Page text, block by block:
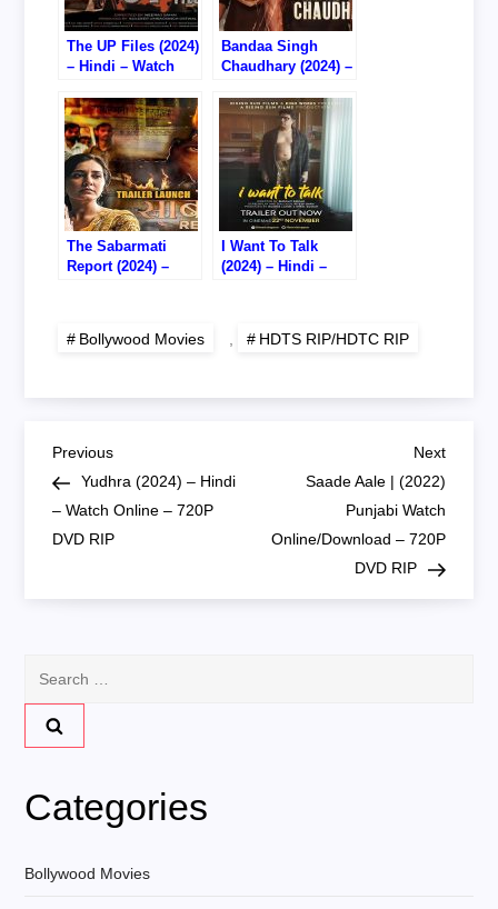
The UP Files (2024)
– Hindi – Watch
HDTS RIP
Bandaa Singh
Chaudhary (2024) –
Online – 720P
HDTC RIP
The Sabarmati
Report (2024) –
I Want To Talk
(2024) – Hindi –
Bollywood Movies , HDTS RIP/HDTC RIP
P
o
n
a
i
g
Previous
Post
Previous
Yudhra (2024) – Hindi
– Watch Online – 720P
DVD RIP
Next
Post
Next
Saade Aale | (2022)
Punjabi Watch
Online/Download – 720P
DVD RIP
Categories
Bollywood Movies